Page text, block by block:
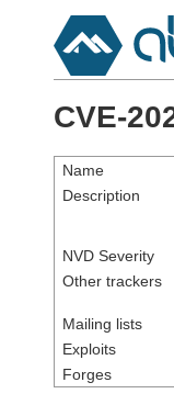
CVE-
Name
Description
NVD Severity
Other trackers
Mailing lists
Exploits
Forges